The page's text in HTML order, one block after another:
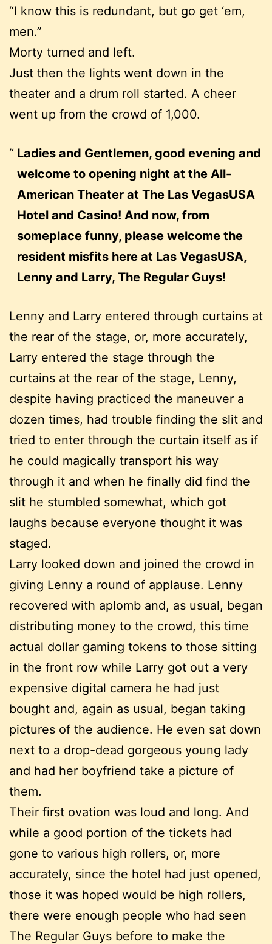
“I know this is redundant, but go get ‘em,
men.”
Morty turned and left.
Just then the lights went down in the
theater and a drum roll started. A cheer
went up from the crowd of 1,000.
Ladies and Gentlemen, good evening and
welcome to opening night at the All-
American Theater at The Las VegasUSA
Hotel and Casino! And now, from
someplace funny, please welcome the
resident misfits here at Las VegasUSA,
Lenny and Larry, The Regular Guys!
Lenny and Larry entered through curtains at
the rear of the stage, or, more accurately,
Larry entered the stage through the
curtains at the rear of the stage, Lenny,
despite having practiced the maneuver a
dozen times, had trouble finding the slit and
tried to enter through the curtain itself as if
he could magically transport his way
through it and when he finally did find the
slit he stumbled somewhat, which got
laughs because everyone thought it was
staged.
Larry looked down and joined the crowd in
giving Lenny a round of applause. Lenny
recovered with aplomb and, as usual, began
distributing money to the crowd, this time
actual dollar gaming tokens to those sitting
in the front row while Larry got out a very
expensive digital camera he had just
bought and, again as usual, began taking
pictures of the audience. He even sat down
next to a drop-dead gorgeous young lady
and had her boyfriend take a picture of
them.
Their first ovation was loud and long. And
while a good portion of the tickets had
gone to various high rollers, or, more
accurately, since the hotel had just opened,
those it was hoped would be high rollers,
there were enough people who had seen
The Regular Guys before to make the